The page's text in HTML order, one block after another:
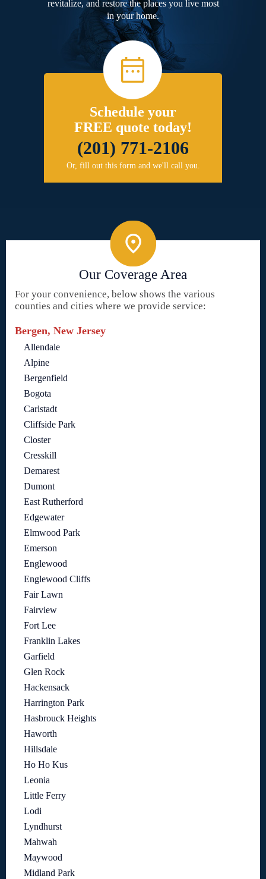
revitalize, and restore the places you live most
in your home.
Schedule your
FREE quote today!
(201) 771-2106
Or, fill out this form and we'll call you.
Our Coverage Area
For your convenience, below shows the various
counties and cities where we provide service:
Bergen, New Jersey
Allendale
Alpine
Bergenfield
Bogota
Carlstadt
Cliffside Park
Closter
Cresskill
Demarest
Dumont
East Rutherford
Edgewater
Elmwood Park
Emerson
Englewood
Englewood Cliffs
Fair Lawn
Fairview
Fort Lee
Franklin Lakes
Garfield
Glen Rock
Hackensack
Harrington Park
Hasbrouck Heights
Haworth
Hillsdale
Ho Ho Kus
Leonia
Little Ferry
Lodi
Lyndhurst
Mahwah
Maywood
Midland Park